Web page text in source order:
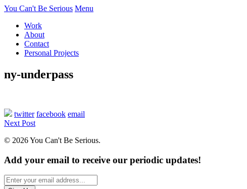
You Can't Be Serious Menu
Work
About
Contact
Personal Projects
ny-underpass
twitter facebook email
Next Post
© 2026 You Can't Be Serious.
Add your email to receive our periodic updates!